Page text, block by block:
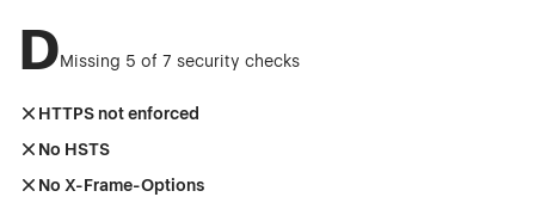
DMissing 5 of 7 security checks
HTTPS not enforced
No HSTS
No X-Frame-Options